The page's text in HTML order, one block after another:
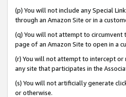
(p) You will not include any Special
through an Amazon Site or in a
(q) You will not attempt to circumvent
page of an Amazon Site to open in a
(r) You will not attempt to intercept or
any site that participates in the
(s) You will not artificially generate
or otherwise.